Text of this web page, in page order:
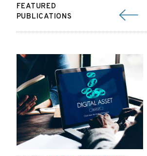
FEATURED
PUBLICATIONS